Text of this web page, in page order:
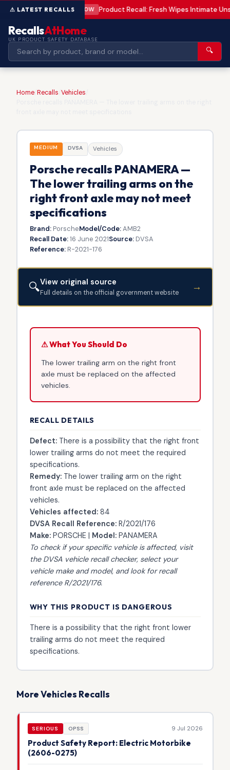
LOW Product Recall: Fresh Wipes Intimate
RecallsAtHome
UK PRODUCT SAFETY DATABASE
🔍
Home Recalls Vehicles
MEDIUM DVSA Vehicles
Porsche recalls PANAMERA —
The lower trailing arms on the
right front axle may not meet
specifications
Brand:PorscheModel/Code:AMB2
Recall Date:16 June 2021Source:DVSA
Reference:R-2021-176
🔍View original source
Full details on the official government website →
⚠ What You Should Do
The lower trailing arm on the right front
axle must be replaced on the affected
vehicles.
RECALL DETAILS
Defect:There is a possibility that the right front
lower trailing arms do not meet the required
specifications.
Remedy:The lower trailing arm on the right
front axle must be replaced on the affected
vehicles.
Vehicles affected:84
DVSA Recall Reference:R/2021/176
Make:PORSCHE | Model:PANAMERA
To check if your specific vehicle is affected, visit
the DVSA vehicle recall checker, select your
vehicle make and model, and look for recall
reference R/2021/176.
WHY THIS PRODUCT IS DANGEROUS
There is a possibility that the right front lower
trailing arms do not meet the required
specifications.
More Vehicles Recalls
SERIOUS OPSS 9 Jul 2026
Product Safety Report: Electric Motorbike
(2606-0275)